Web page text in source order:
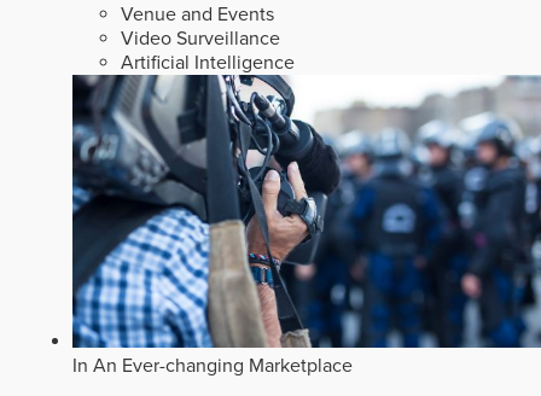
Venue and Events
Video Surveillance
Artificial Intelligence
In An Ever-changing Marketplace